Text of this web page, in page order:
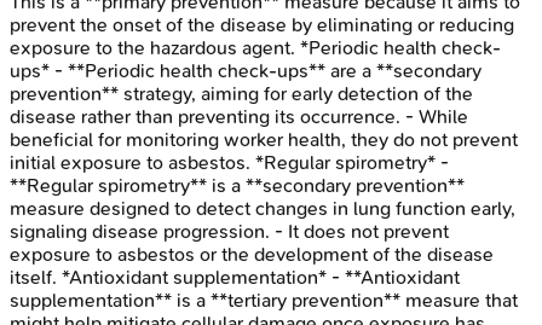
prevent the onset of the disease by eliminating or reducing
exposure to the hazardous agent. *Periodic health check-
ups* - **Periodic health check-ups** are a **secondary
prevention** strategy, aiming for early detection of the
disease rather than preventing its occurrence. - While
beneficial for monitoring worker health, they do not prevent
initial exposure to asbestos. *Regular spirometry* -
**Regular spirometry** is a **secondary prevention**
measure designed to detect changes in lung function early,
signaling disease progression. - It does not prevent
exposure to asbestos or the development of the disease
itself. *Antioxidant supplementation* - **Antioxidant
supplementation** is a **tertiary prevention** measure that